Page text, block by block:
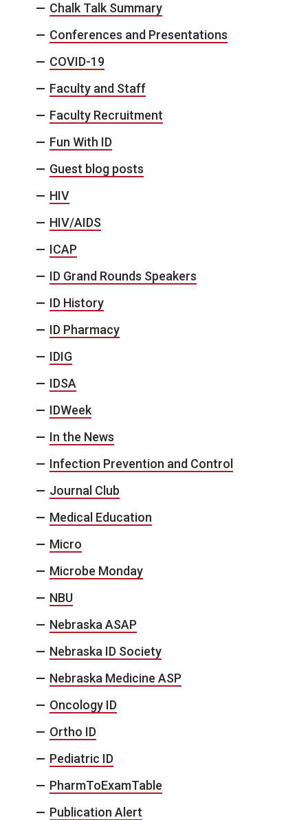
Chalk Talk Summary
Conferences and Presentations
COVID-19
Faculty and Staff
Faculty Recruitment
Fun With ID
Guest blog posts
HIV
HIV/AIDS
ICAP
ID Grand Rounds Speakers
ID History
ID Pharmacy
IDIG
IDSA
IDWeek
In the News
Infection Prevention and Control
Journal Club
Medical Education
Micro
Microbe Monday
NBU
Nebraska ASAP
Nebraska ID Society
Nebraska Medicine ASP
Oncology ID
Ortho ID
Pediatric ID
PharmToExamTable
Publication Alert